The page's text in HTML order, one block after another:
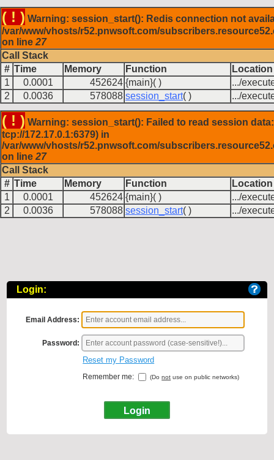
( ! ) Warning: session_start(): Redis connection not
/var/www/vhosts/r52.pnwsoft.com/
on line 27
Call Stack
# Time Memory Function
Location
1
0.0001 452624 {main}( )
.../
2
0.0036 578088 session_start( ) .../
( ! ) Warning: session_start(): Failed to read session
tcp://172.17.0.1:6379) in
/var/www/vhosts/r52.pnwsoft.com/
on line 27
Call Stack
# Time Memory Function
Location
1
0.0001 452624 {main}( )
.../
2
0.0036 578088 session_start( ) .../
Login:
Email Address:
Password:
Reset my Password
Remember me: (Donot use on public networks)
Login